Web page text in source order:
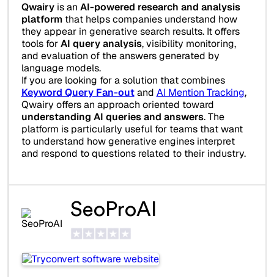
Qwairyis an AI-powered research and analysis
platformthat helps companies understand how
they appear in generative search results. It offers
tools forAI query analysis, visibility monitoring,
and evaluation of the answers generated by
language models.
If you are looking for a solution that combines
Keyword Query Fan-outand AI Mention Tracking,
Qwairy offers an approach oriented toward
understanding AI queries and answers. The
platform is particularly useful for teams that want
to understand how generative engines interpret
and respond to questions related to their industry.
SeoProAI